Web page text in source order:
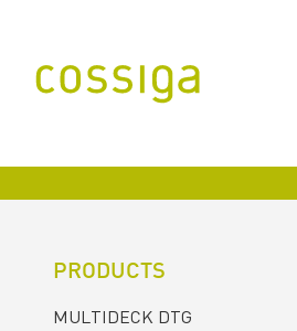
PRODUCTS
MULTIDECK DTG